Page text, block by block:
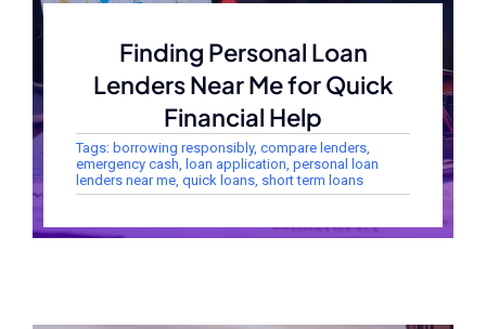
Finding Personal Loan
Lenders Near Me for Quick
Financial Help
Tags: borrowing responsibly, compare lenders,
emergency cash, loan application, personal loan
lenders near me, quick loans, short term loans